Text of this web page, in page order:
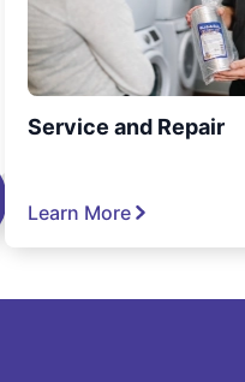
Service and Repair
Learn More